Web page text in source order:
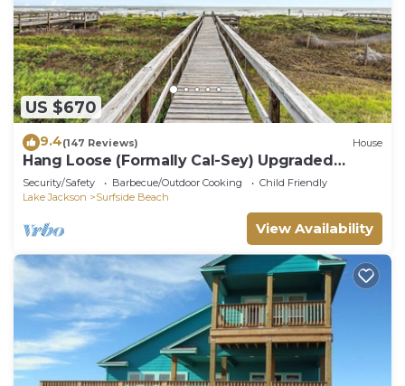
US $670
9.4(147 Reviews) House
Hang Loose (Formally Cal-Sey) Upgraded
Beach Front Home!
Security/Safety Barbecue/Outdoor Cooking
Child Friendly
Lake Jackson
Surfside Beach
View Availability